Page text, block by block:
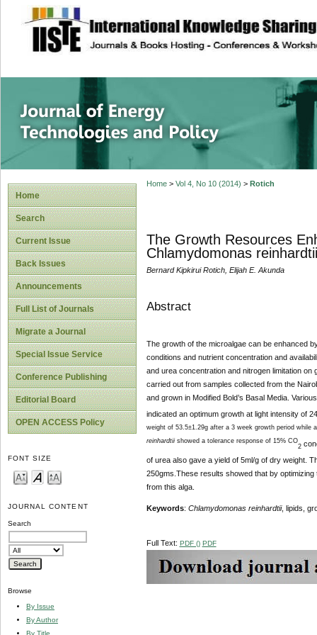
site description
Journal of
Home
Search
Current Issue
Back Issues
Announcements
Full List of Journals
Migrate a Journal
Special Issue Service
Conference Publishing
Editorial Board
OPEN ACCESS Policy
FONT SIZE
JOURNAL CONTENT
Search
Browse
By Issue
By Author
By Title
Home> Vol 4, No 10 (2014) > Rotich
The Growth Resources
Chlamydomonas
Bernard Kipkirui Rotich, Elijah E. Akunda
Abstract
The growth of the microalgae can be enhanced
conditions and nutrient concentration and
and urea concentration and nitrogen limitation
carried out from samples collected from the
and grown in Modified Bold’s Basal Media.
indicated an optimum growth at light intensity of
weight of 53.5±1.29g after a 3 week growth period while
reinhardtiishowed a tolerance response of 15% CO
2
of urea also gave a yield of 5ml/g of dry weight.
250gms.These results showed that by
from this alga.
Keywords: Chlamydomonas reinhardtii, lipids,
Full Text: PDF () PDF